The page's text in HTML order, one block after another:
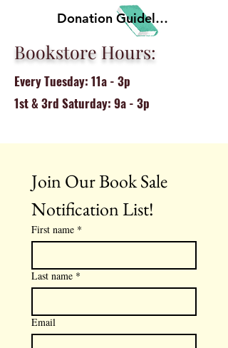
Donation Guidelines
Bookstore Hours:
Every Tuesday: 11a - 3p
1st & 3rd Saturday: 9a - 3p
Join Our Book Sale
Notification List!
First name *
Last name *
Email